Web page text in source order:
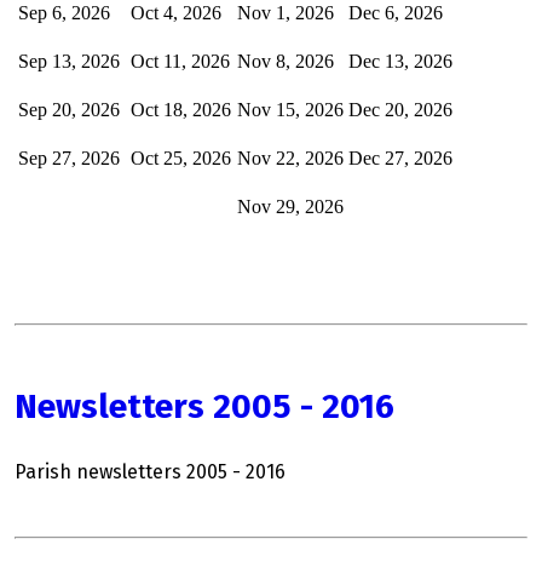
Sep 6, 2026
Sep 13, 2026
Sep 20, 2026
Sep 27, 2026
Oct 4, 2026
Oct 11, 2026
Oct 18, 2026
Oct 25, 2026
Nov 1, 2026
Nov 8, 2026
Nov 15, 2026
Nov 22, 2026
Nov 29, 2026
Dec 6, 2026
Dec 13, 2026
Dec 20, 2026
Dec 27, 2026
Newsletters 2005 - 2016
Parish newsletters 2005 - 2016